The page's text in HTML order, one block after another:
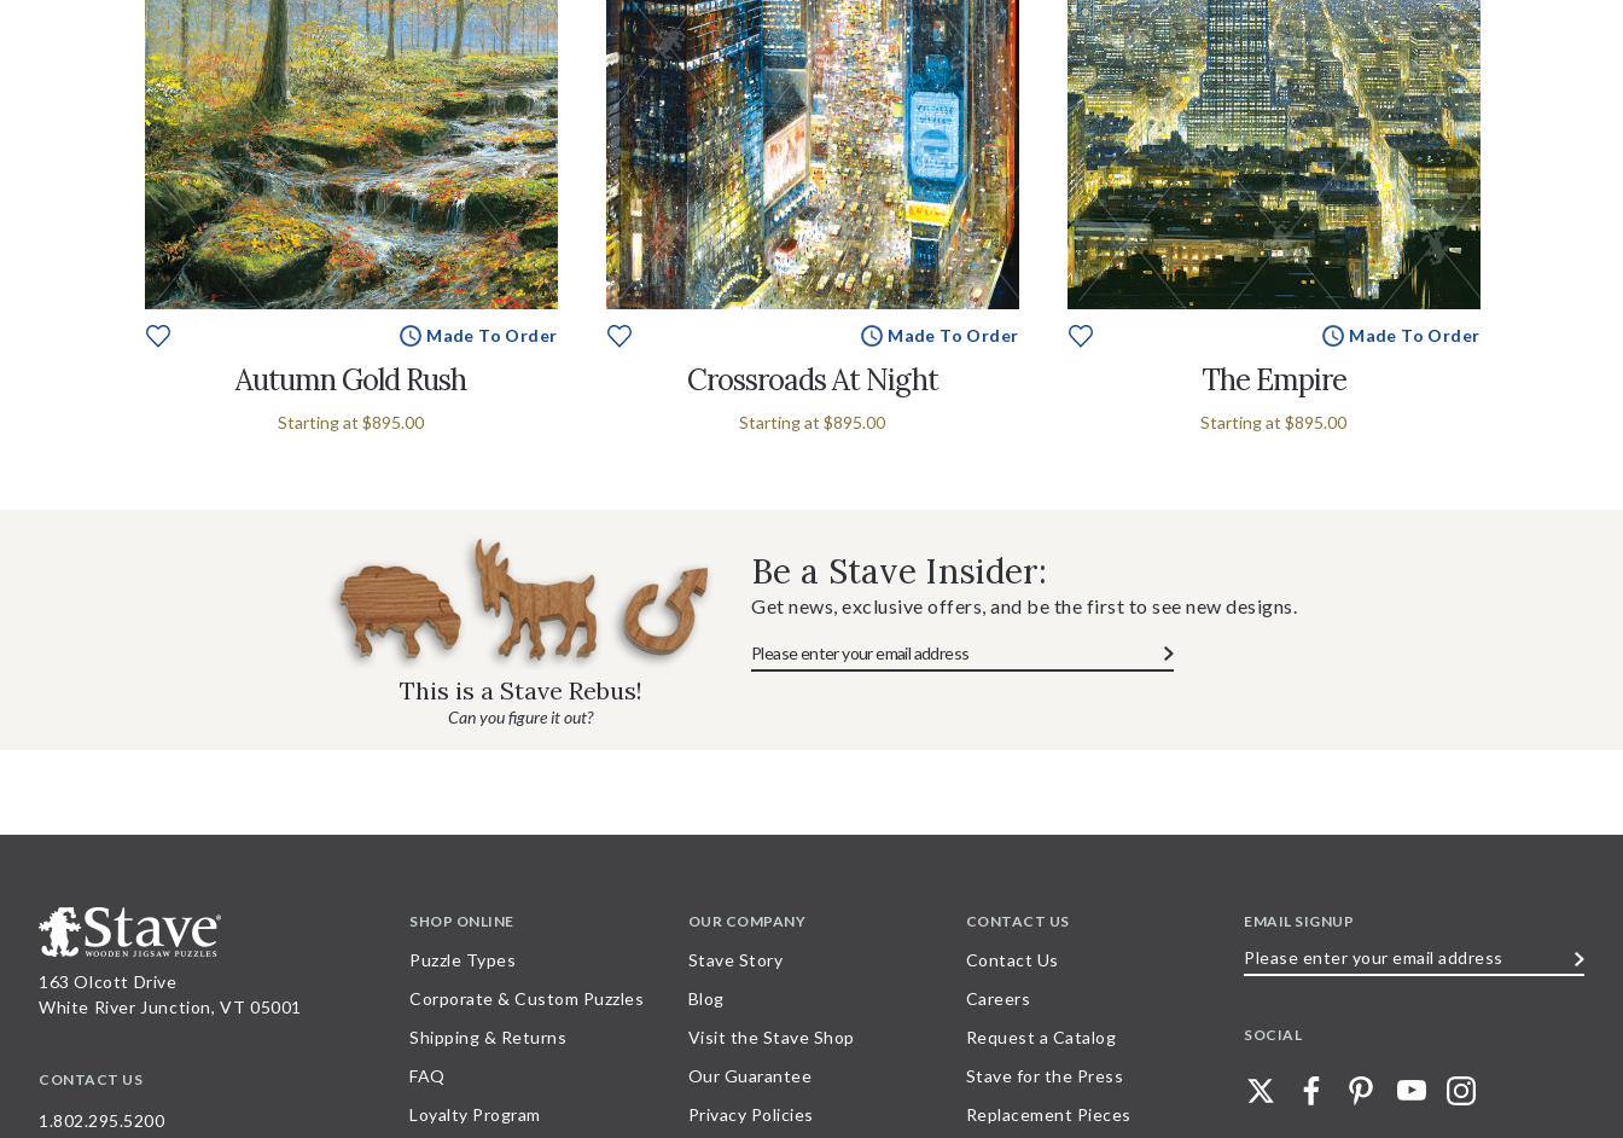
Made To Order
Autumn Gold Rush
Starting at $895.00
Made To Order
Crossroads At Night
Starting at $895.00
Made To Order
The Empire
Starting at $895.00
This is a Stave Rebus!
Can you figure it out?
Be a Stave Insider:
Get news, exclusive offers, and be the first to see new designs.
163 Olcott Drive
White River Junction, VT 05001
CONTACT US
1.802.295.5200
SHOP ONLINE
Puzzle Types
Corporate & Custom Puzzles
Shipping & Returns
FAQ
Loyalty Program
OUR COMPANY
Stave Story
Blog
Visit the Stave Shop
Our Guarantee
Privacy Policies
CONTACT US
Contact Us
Careers
Request a Catalog
Stave for the Press
Replacement Pieces
EMAIL SIGNUP
SOCIAL